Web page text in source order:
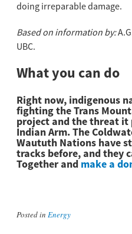
doing irreparable damage.
Based on information by:
UBC.
What you can do
Right now, indigenous
fighting the Trans
project and the threat it
Indian Arm. The
Waututh Nations have
tracks before, and they
Together and make a
Posted in Energy